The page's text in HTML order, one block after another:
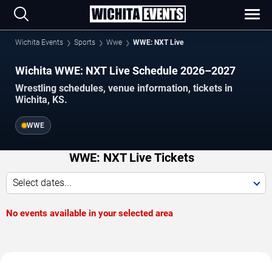
Wichita Events Sports Wwe WWE: NXT Live
Wichita WWE: NXT Live Schedule 2026–2027
Wrestling schedules, venue information, tickets in
Wichita, KS.
WWE
WWE: NXT Live Tickets
Select dates...
No events available in your selected area